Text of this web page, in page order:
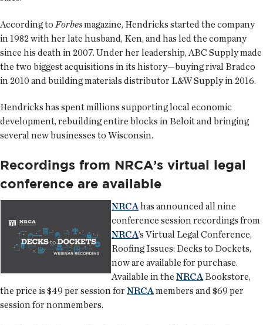
According to Forbesmagazine, Hendricks started the company
in 1982 with her late husband, Ken, and has led the company
since his death in 2007. Under her leadership, ABC Supply made
the two biggest acquisitions in its history—buying rival Bradco
in 2010 and building materials distributor L&W Supply in 2016.
Hendricks has spent millions supporting local economic
development, rebuilding entire blocks in Beloit and bringing
several new businesses to Wisconsin.
Recordings from NRCA’s virtual legal
conference are available
NRCA has announced all nine
conference session recordings from
NRCA’s Virtual Legal Conference,
Roofing Issues: Decks to Dockets,
now are available for purchase.
Available in the NRCA Bookstore,
the price is $49 per session for NRCA members and $69 per
session for nonmembers.